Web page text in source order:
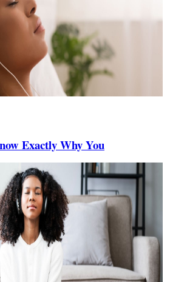
Exactly Why You